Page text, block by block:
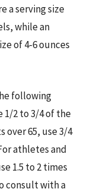
a serving size
while an
of 4-6 ounces
following
1/2 to 3/4 of the
over 65, use 3/4
athletes and
1.5 to 2 times
consult with a